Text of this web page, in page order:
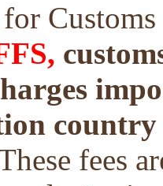
fees